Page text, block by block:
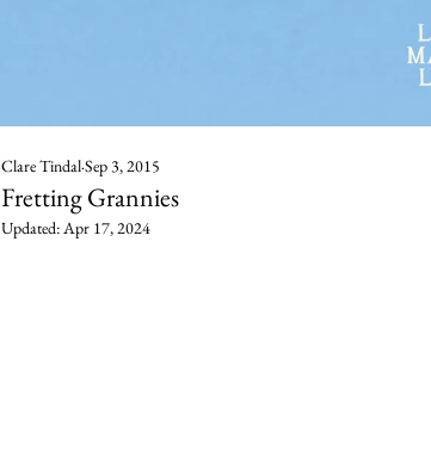
Fretting Grannies
Clare TindalSep 3, 2015
Updated:Apr 17, 2024